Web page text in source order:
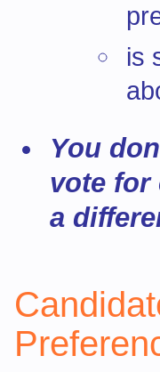
is
You
vote for
a